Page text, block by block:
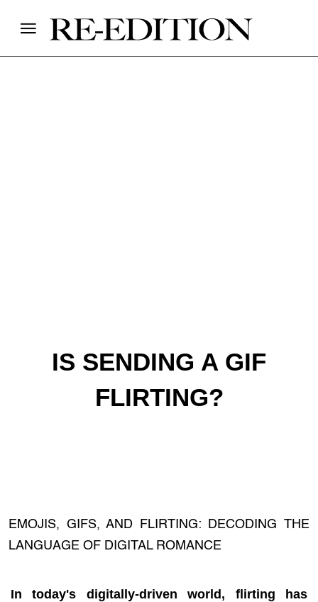
IS SENDING A GIF
FLIRTING?
EMOJIS, GIFS, AND FLIRTING: DECODING THE
LANGUAGE OF DIGITAL ROMANCE
In today's digitally-driven world, flirting has